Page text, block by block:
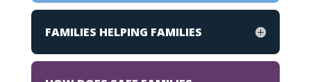
FAMILIES HELPING FAMILIES